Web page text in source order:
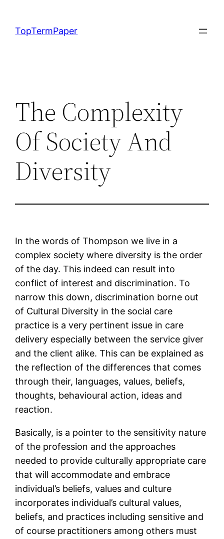
content
TopTermPaper
The Complexity
Of Society And
Diversity
In the words of Thompson we live in a
complex society where diversity is the order
of the day. This indeed can result into
conflict of interest and discrimination. To
narrow this down, discrimination borne out
of Cultural Diversity in the social care
practice is a very pertinent issue in care
delivery especially between the service giver
and the client alike. This can be explained as
the reflection of the differences that comes
through their, languages, values, beliefs,
thoughts, behavioural action, ideas and
reaction.
Basically, is a pointer to the sensitivity nature
of the profession and the approaches
needed to provide culturally appropriate care
that will accommodate and embrace
individual’s beliefs, values and culture
incorporates individual’s cultural values,
beliefs, and practices including sensitive and
of course practitioners among others must